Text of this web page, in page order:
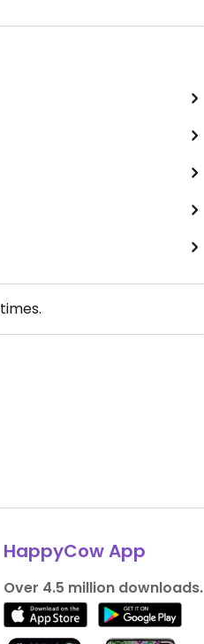
times.
HappyCow App
Over 4.5 million downloads.